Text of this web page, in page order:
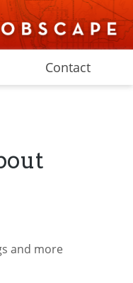
Contact
and more